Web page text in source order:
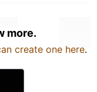
more.
create one here.